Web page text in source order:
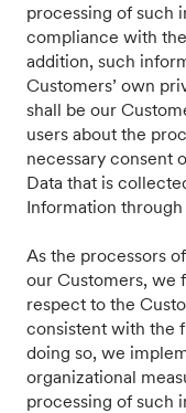
processing of such
compliance with
addition, such
Customers’ own
shall be our
users about the
necessary consent
Data that is
Information through
As the processors
our Customers, we
respect to the
consistent with the
doing so, we
organizational
processing of such